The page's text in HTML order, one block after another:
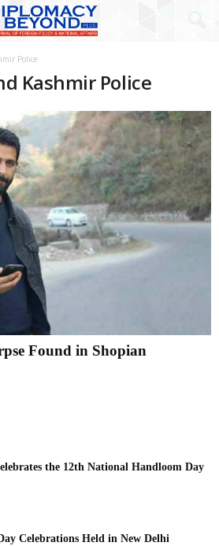
Police
Kashmir Police
Found in Shopian
the 12th National Handloom Day
Celebrations Held in New Delhi